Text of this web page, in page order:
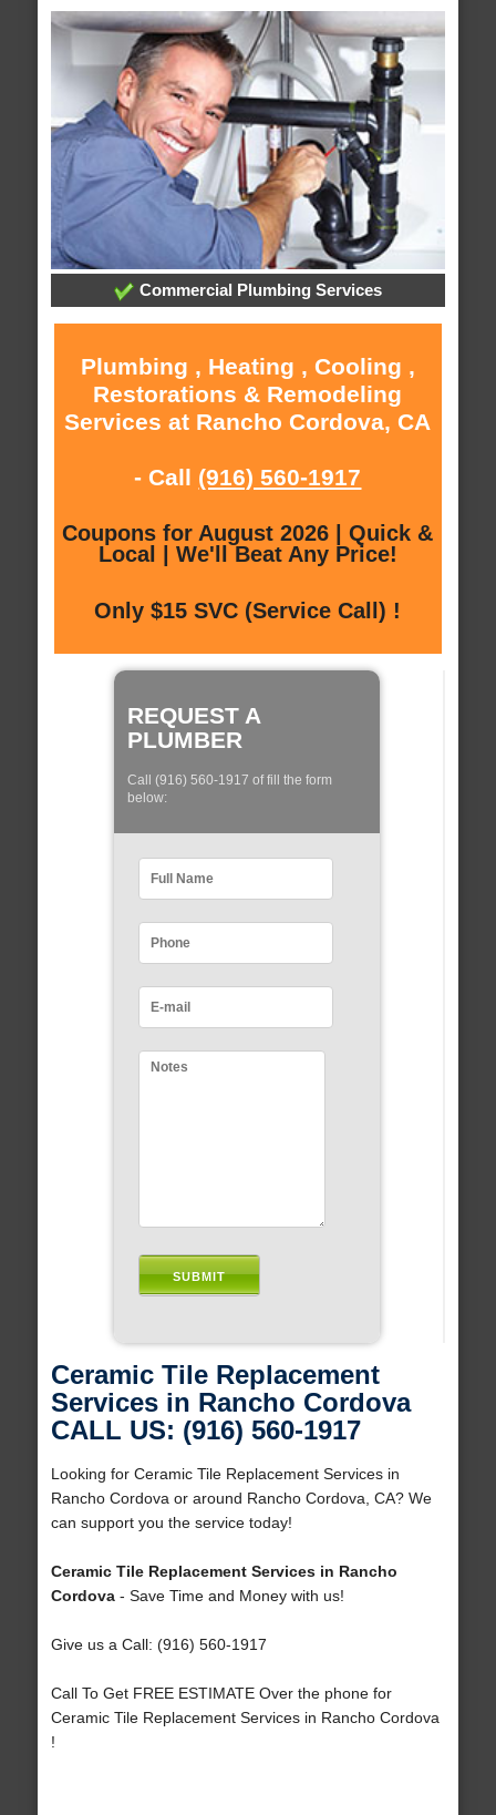
Commercial Plumbing Services
Plumbing , Heating , Cooling ,
Restorations & Remodeling
Services at Rancho Cordova, CA
- Call (916) 560-1917
Coupons for August 2026 | Quick &
Local | We'll Beat Any Price!
Only $15 SVC (Service Call) !
REQUEST A
PLUMBER
Call (916) 560-1917 of fill the form
below:
Ceramic Tile Replacement
Services in Rancho Cordova
CALL US: (916) 560-1917
Looking for Ceramic Tile Replacement Services in
Rancho Cordova or around Rancho Cordova, CA? We
can support you the service today!
Ceramic Tile Replacement Services in Rancho
Cordova- Save Time and Money with us!
Give us a Call: (916) 560-1917
Call To Get FREE ESTIMATE Over the phone for
Ceramic Tile Replacement Services in Rancho Cordova
!